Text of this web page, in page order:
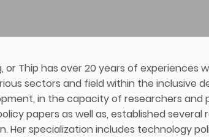
or Thip has over 20 years of experiences
sectors and field within the inclusive
in the capacity of researchers and
papers as well as, established
Her specialization includes technology